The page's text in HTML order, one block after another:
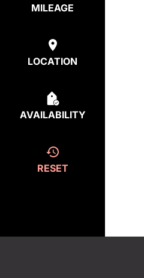
MILEAGE
LOCATION
AVAILABILITY
RESET